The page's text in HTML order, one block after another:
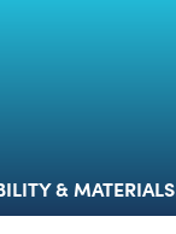
& MATERIALS